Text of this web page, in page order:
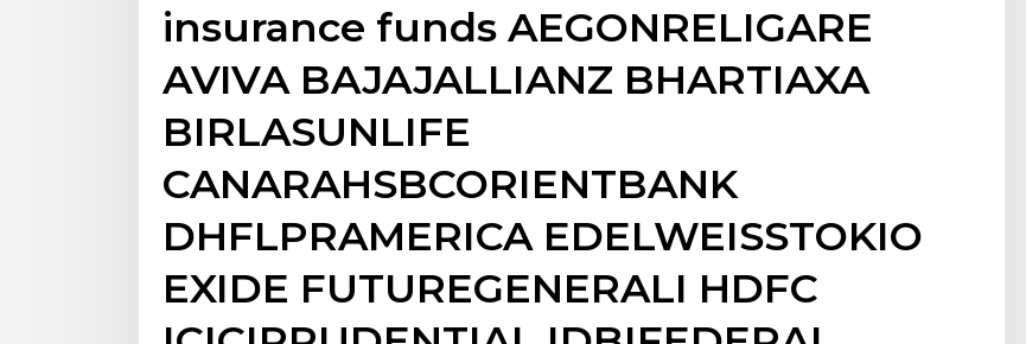
insurance funds AEGONRELIGARE
AVIVA BAJAJALLIANZ BHARTIAXA
BIRLASUNLIFE
CANARAHSBCORIENTBANK
DHFLPRAMERICA EDELWEISSTOKIO
EXIDE FUTUREGENERALI HDFC